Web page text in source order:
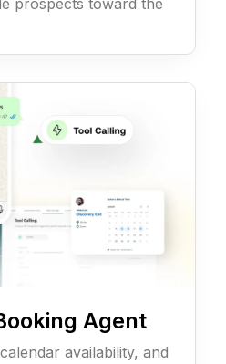
Agent
availability, and